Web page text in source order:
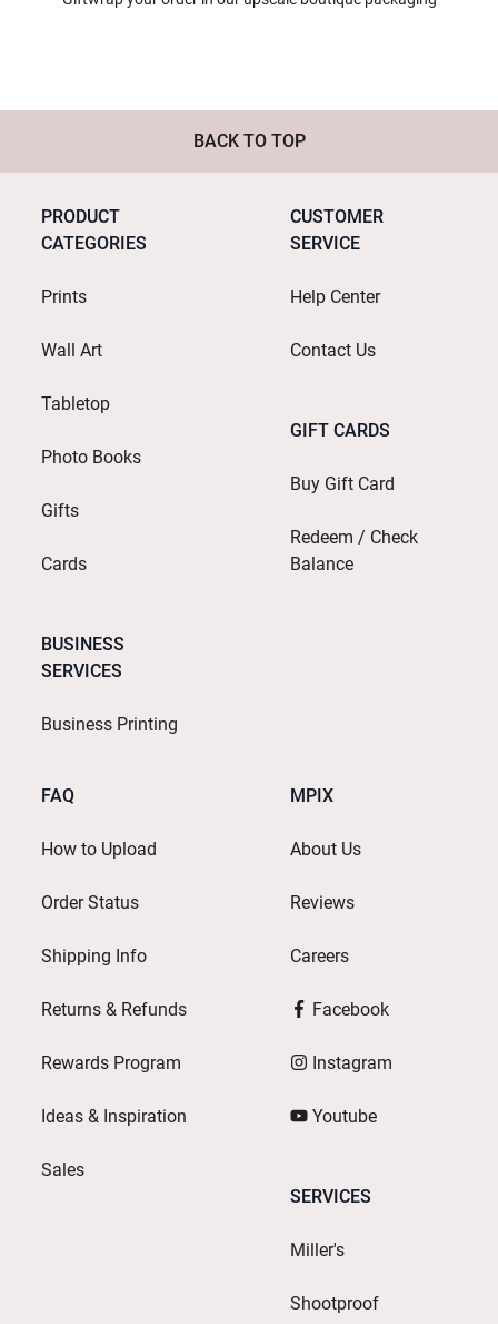
BACK TO TOP
PRODUCT
CATEGORIES
Prints
Wall Art
Tabletop
Photo Books
Gifts
Cards
BUSINESS
SERVICES
Business Printing
CUSTOMER
SERVICE
Help Center
Contact Us
GIFT CARDS
Buy Gift Card
Redeem / Check
Balance
FAQ
How to Upload
Order Status
Shipping Info
Returns & Refunds
Rewards Program
Ideas & Inspiration
Sales
MPIX
About Us
Reviews
Careers
Facebook
Instagram
Youtube
SERVICES
Miller's
Shootproof